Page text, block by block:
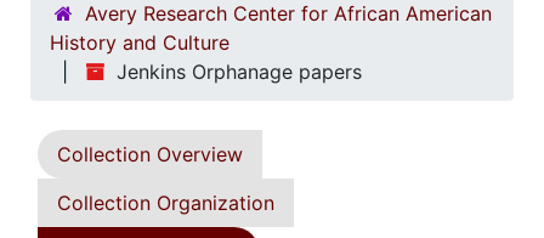
Avery Research Center for African American
History and Culture
Jenkins Orphanage papers
Collection Overview
Collection Organization